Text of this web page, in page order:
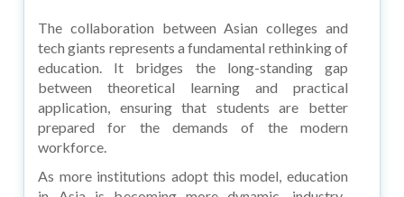
The collaboration between Asian colleges and
tech giants represents a fundamental rethinking of
education. It bridges the long-standing gap
between theoretical learning and practical
application, ensuring that students are better
prepared for the demands of the modern
workforce.
As more institutions adopt this model, education